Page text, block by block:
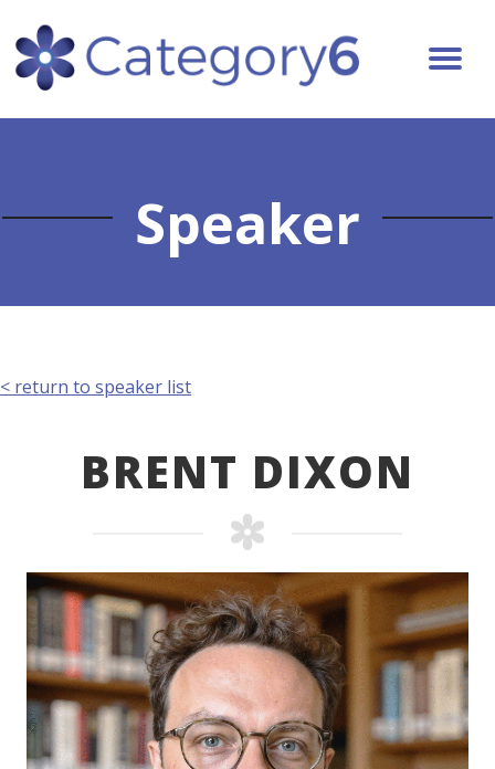
Speaker
< return to speaker list
BRENT DIXON